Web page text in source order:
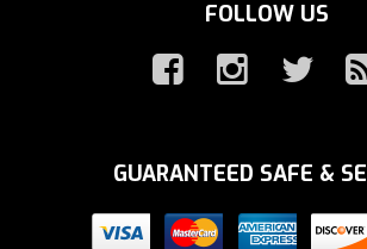
FOLLOW US
GUARANTEED SAFE &